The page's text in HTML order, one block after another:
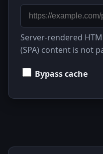
Server-rendered
(SPA) content is not
Bypass cache